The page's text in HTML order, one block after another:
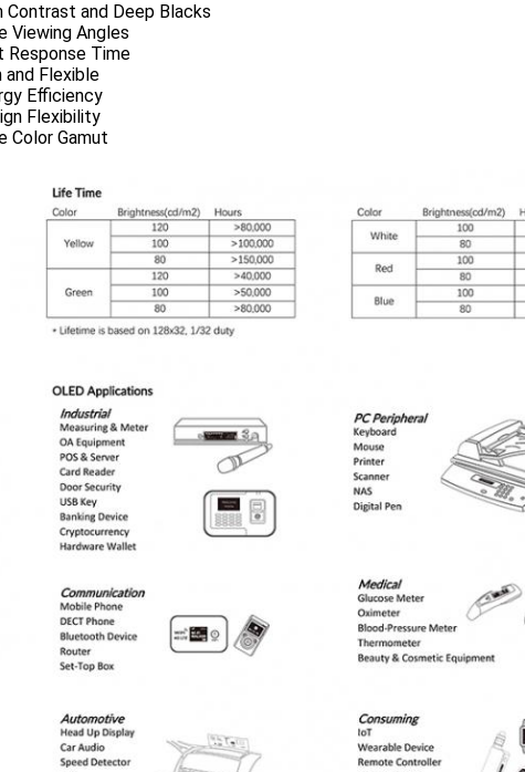
Contrast and Deep Blacks
Viewing Angles
Response Time
and Flexible
Efficiency
Flexibility
Color Gamut